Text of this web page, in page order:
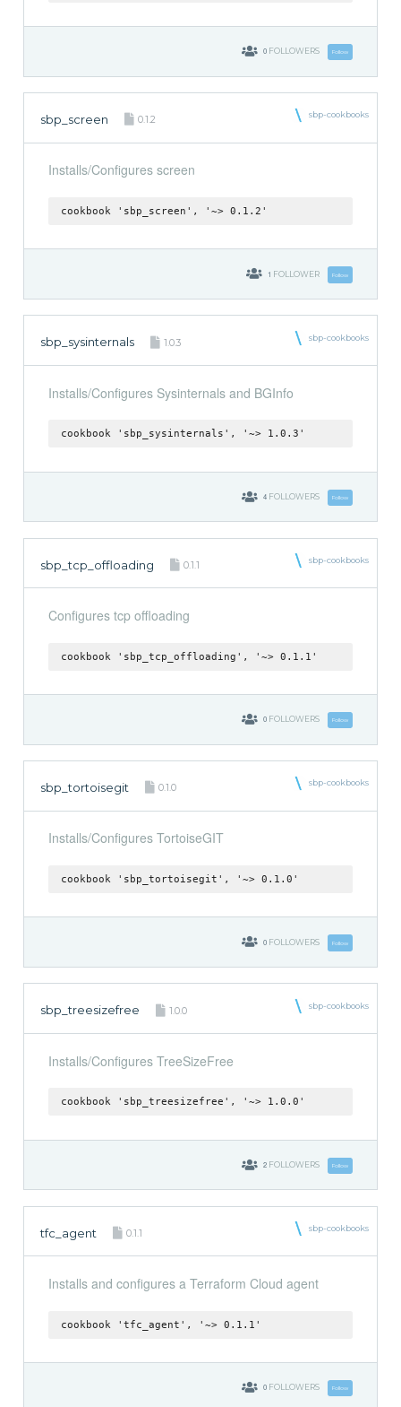
0 FOLLOWERS Follow
sbp_screen 0.1.2 sbp-cookbooks
Installs/Configures screen
cookbook 'sbp_screen', '~> 0.1.2'
1 FOLLOWER Follow
sbp_sysinternals 1.0.3 sbp-cookbooks
Installs/Configures Sysinternals and BGInfo
cookbook 'sbp_sysinternals', '~> 1.0.3'
4 FOLLOWERS Follow
sbp_tcp_offloading 0.1.1 sbp-cookbooks
Configures tcp offloading
cookbook 'sbp_tcp_offloading', '~> 0.1.1'
0 FOLLOWERS Follow
sbp_tortoisegit 0.1.0 sbp-cookbooks
Installs/Configures TortoiseGIT
cookbook 'sbp_tortoisegit', '~> 0.1.0'
0 FOLLOWERS Follow
sbp_treesizefree 1.0.0 sbp-cookbooks
Installs/Configures TreeSizeFree
cookbook 'sbp_treesizefree', '~> 1.0.0'
2 FOLLOWERS Follow
tfc_agent 0.1.1 sbp-cookbooks
Installs and configures a Terraform Cloud agent
cookbook 'tfc_agent', '~> 0.1.1'
0 FOLLOWERS Follow